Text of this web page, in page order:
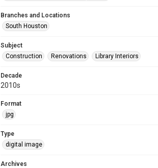
Branches and Locations
South Houston
Subject
Construction
Renovations Library Interiors
Decade
2010s
Format
jpg
Type
digital image
Archives